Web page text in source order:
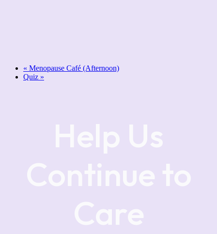
« Menopause Café (Afternoon)
Quiz »
Help Us
Continue to
Care